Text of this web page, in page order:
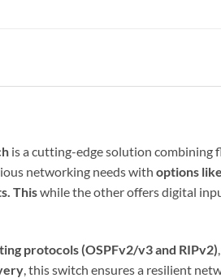
is a cutting-edge solution
networking needs with options
Thiswhile the other offers digital
protocols (OSPFv2/v3 and RIPv2)
, this switch ensures a resilient